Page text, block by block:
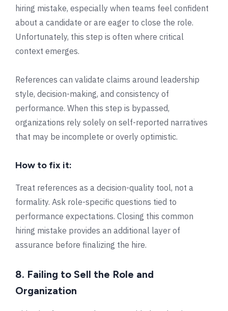
hiring mistake, especially when teams feel confident
about a candidate or are eager to close the role.
Unfortunately, this step is often where critical
context emerges.
References can validate claims around leadership
style, decision-making, and consistency of
performance. When this step is bypassed,
organizations rely solely on self-reported narratives
that may be incomplete or overly optimistic.
How to fix it:
Treat references as a decision-quality tool, not a
formality. Ask role-specific questions tied to
performance expectations. Closing this common
hiring mistake provides an additional layer of
assurance before finalizing the hire.
8. Failing to Sell the Role and
Organization